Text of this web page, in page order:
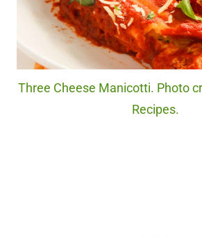
Three Cheese Manicotti. Photo
Recipes.